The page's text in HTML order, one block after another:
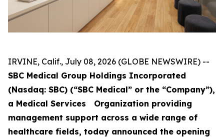
IRVINE, Calif., July 08, 2026 (GLOBE NEWSWIRE) --
SBC Medical Group Holdings Incorporated
(Nasdaq: SBC) (“SBC Medical” or the “Company”),
a Medical Services Organization providing
management support across a wide range of
healthcare fields, today announced the opening